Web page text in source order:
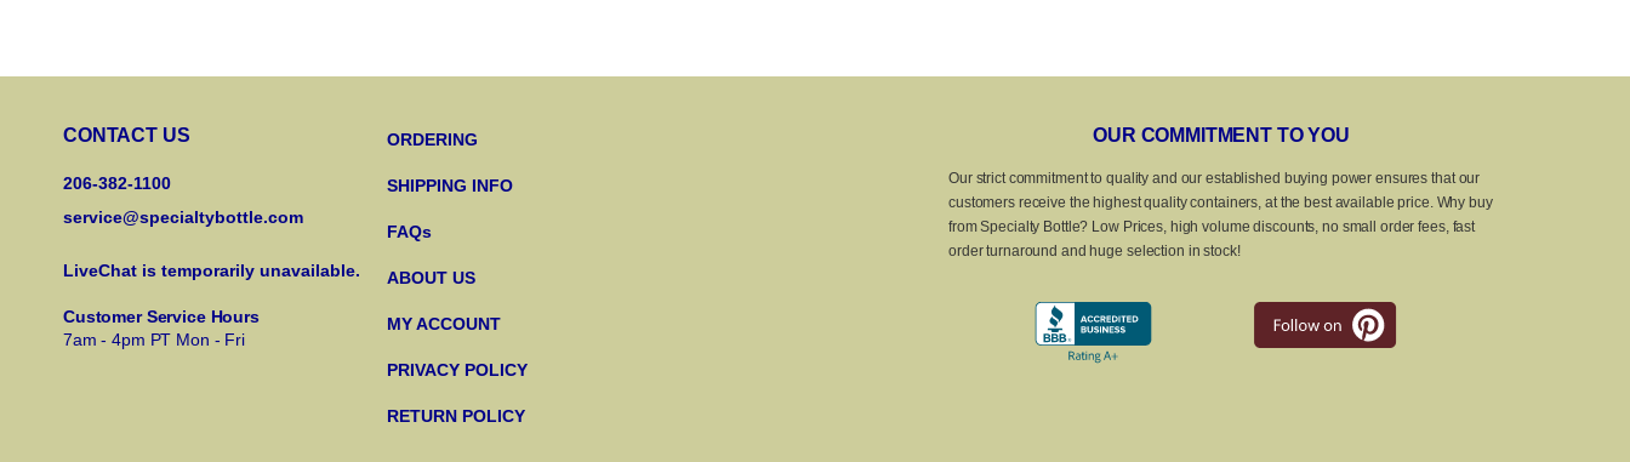
CONTACT US
206-382-1100
service@specialtybottle.com
LiveChat is temporarily unavailable.
Customer Service Hours
7am - 4pm PT Mon - Fri
ORDERING
SHIPPING INFO
FAQs
ABOUT US
MY ACCOUNT
PRIVACY POLICY
RETURN POLICY
OUR COMMITMENT TO YOU
Our strict commitment to quality and our established buying power ensures that our
customers receive the highest quality containers, at the best available price. Why buy
from Specialty Bottle? Low Prices, high volume discounts, no small order fees, fast
order turnaround and huge selection in stock!